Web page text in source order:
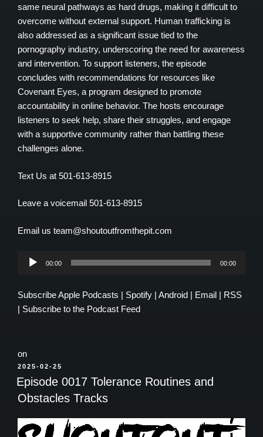
same neural pathways as hard drugs, making it difficult to
overcome without external support. Human trafficking is
also addressed as a significant issue tied to the
pornography industry, underscoring the need for awareness
and intervention. To support listeners, the episode
concludes with recommendations for resources like
Covenant Eyes, a program designed to promote
accountability in online behavior. The hosts encourage
listeners to seek help, share their struggles, and engage
with a supportive community rather than battling these
challenges alone.
Text Us at 501-613-8915
Leave a voicemail 501-613-8915
Email us team@shoutoutfromthepit.com
Audio
00:00 00:00
SubscribeApple Podcasts | Spotify | Android | Email | RSS
| Subscribe to the Podcast Feed
on
POSTED
ON
2025-02-25
Episode 0017 Tolerance Routines and
Obstacles Tracks